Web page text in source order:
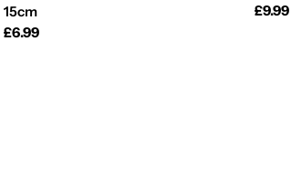
15cm
Regular
£6.99
£9.99